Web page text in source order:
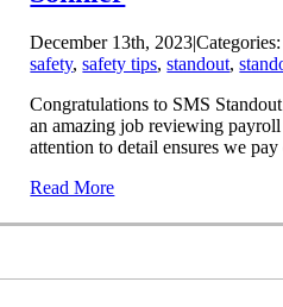
December 13th, 2023|Categories:
safety,safety tips,standout,
Congratulations to SMS
an amazing job reviewing
attention to detail ensures we
Read More